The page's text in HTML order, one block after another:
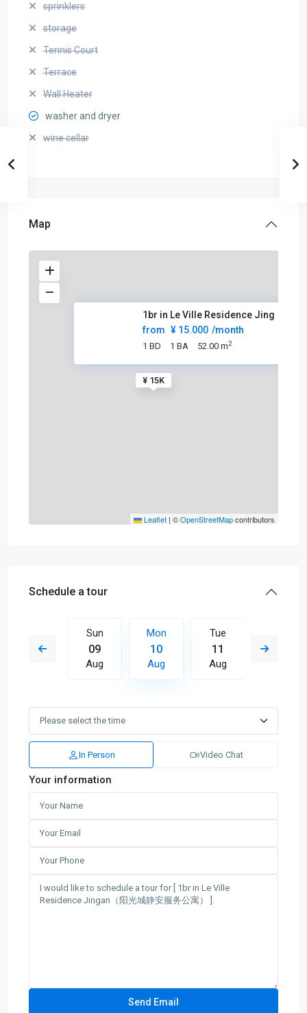
sprinklers
storage
Tennis Court
Terrace
Wall Heater
washer and dryer
wine cellar
Map
¥ 15K
1br in Le Ville Residence Jing
from ¥ 15.000 /month
1 BD 1 BA 52.00 m2
Leaflet | ©OpenStreetMapcontributors
Schedule a tour
18
Sun
09
Aug
Mon
10
Aug
Tue
11
Aug
In Person Video Chat
Your information